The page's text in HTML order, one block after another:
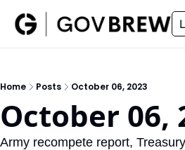
Insider
Insider
Resources
Home Posts October 06, 2023
October 06,
Army recompete report,